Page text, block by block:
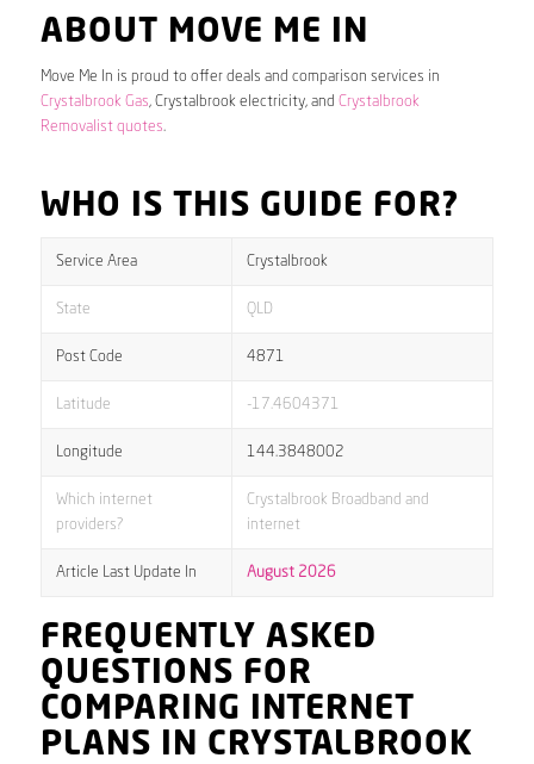
ABOUT MOVE ME IN
Move Me In is proud to offer deals and comparison services in
Crystalbrook Gas, Crystalbrook electricity, and Crystalbrook
Removalist quotes.
WHO IS THIS GUIDE FOR?
Service Area Crystalbrook
State QLD
Post Code 4871
Latitude -17.4604371
Longitude 144.3848002
Which internet
providers?
Crystalbrook Broadband and
internet
Article Last Update In August 2026
FREQUENTLY ASKED
QUESTIONS FOR
COMPARING INTERNET
PLANS IN CRYSTALBROOK